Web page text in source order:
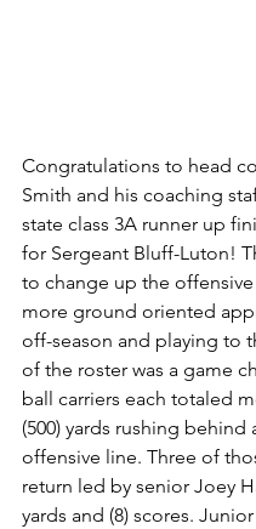
Congratulations to head
Smith and his coaching
state class 3A runner up
for Sergeant Bluff-Luton!
to change up the
more ground oriented
off-season and playing to
of the roster was a game
ball carriers each totaled
(500) yards rushing behind
offensive line. Three of
return led by senior Joey
yards and (8) scores. Junior